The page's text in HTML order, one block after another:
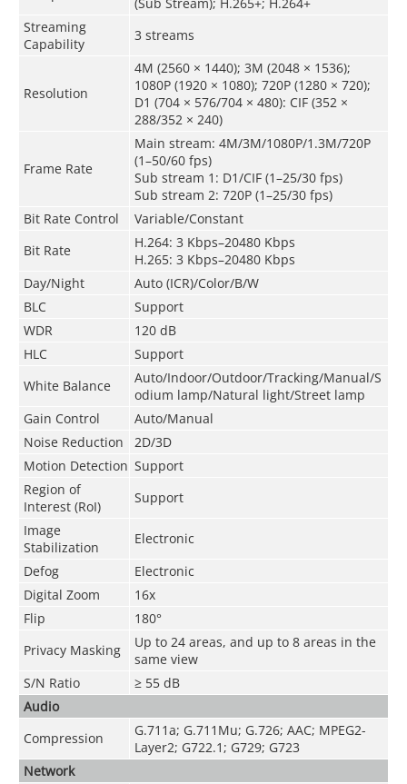
Streaming
Capability
3 streams
Resolution
4M (2560 × 1440); 3M (2048 × 1536);
1080P (1920 × 1080); 720P (1280 × 720);
D1 (704 × 576/704 × 480): CIF (352 ×
288/352 × 240)
Frame Rate
Main stream: 4M/3M/1080P/1.3M/720P
(1–50/60 fps)
Sub stream 1: D1/CIF (1–25/30 fps)
Sub stream 2: 720P (1–25/30 fps)
Bit Rate Control
Variable/Constant
Bit Rate
H.264: 3 Kbps–20480 Kbps
H.265: 3 Kbps–20480 Kbps
Day/Night
Auto (ICR)/Color/B/W
BLC
Support
WDR
120 dB
HLC
Support
White Balance
Auto/Indoor/Outdoor/Tracking/Manual/S
odium lamp/Natural light/Street lamp
Gain Control
Auto/Manual
Noise Reduction
2D/3D
Motion Detection Support
Region of
Interest (RoI)
Support
Image
Stabilization
Electronic
Defog
Electronic
Digital Zoom
16x
Flip
180°
Privacy Masking
Up to 24 areas, and up to 8 areas in the
same view
S/N Ratio
≥ 55 dB
Audio
Compression
G.711a; G.711Mu; G.726; AAC; MPEG2-
Layer2; G722.1; G729; G723
Network